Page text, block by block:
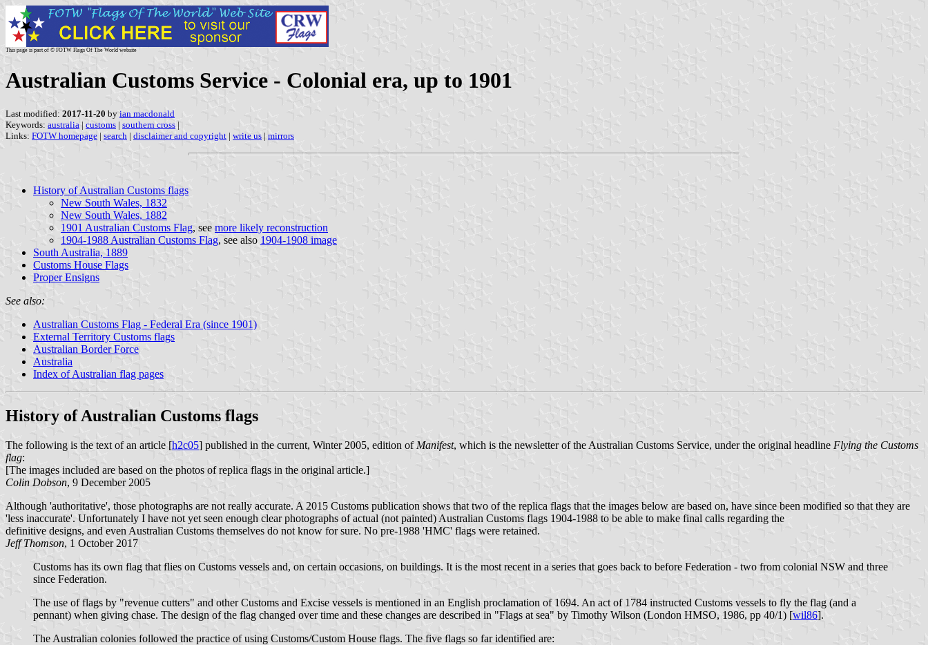
This page is part of © FOTW Flags Of The World website
Australian Customs Service - Colonial era, up to 1901
Last modified: 2017-11-20 by ian macdonald
Keywords: australia | customs | southern cross |
Links: FOTW homepage | search | disclaimer and copyright | write us | mirrors
History of Australian Customs flags
New South Wales, 1832
New South Wales, 1882
1901 Australian Customs Flag, see more likely reconstruction
1904-1988 Australian Customs Flag, see also 1904-1908 image
South Australia, 1889
Customs House Flags
Proper Ensigns
See also:
Australian Customs Flag - Federal Era (since 1901)
External Territory Customs flags
Australian Border Force
Australia
Index of Australian flag pages
History of Australian Customs flags
The following is the text of an article [h2c05] published in the current, Winter 2005, edition of Manifest, which is the newsletter of the Australian Customs Service, under the original headline Flying the Customs
flag:
[The images included are based on the photos of replica flags in the original article.]
Colin Dobson, 9 December 2005
Although 'authoritative', those photographs are not really accurate. A 2015 Customs publication shows that two of the replica flags that the images below are based on, have since been modified so that they are
'less inaccurate'. Unfortunately I have not yet seen enough clear photographs of actual (not painted) Australian Customs flags 1904-1988 to be able to make final calls regarding the
definitive designs, and even Australian Customs themselves do not know for sure. No pre-1988 'HMC' flags were retained.
Jeff Thomson, 1 October 2017
Customs has its own flag that flies on Customs vessels and, on certain occasions, on buildings. It is the most recent in a series that goes back to before Federation - two from colonial NSW and three
since Federation.
The use of flags by "revenue cutters" and other Customs and Excise vessels is mentioned in an English proclamation of 1694. An act of 1784 instructed Customs vessels to fly the flag (and a
pennant) when giving chase. The design of the flag changed over time and these changes are described in "Flags at sea" by Timothy Wilson (London HMSO, 1986, pp 40/1) [wil86].
The Australian colonies followed the practice of using Customs/Custom House flags. The five flags so far identified are: